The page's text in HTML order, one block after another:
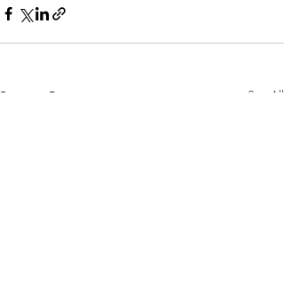
Recent Posts See All